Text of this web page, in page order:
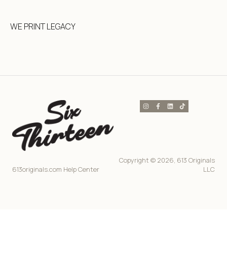
WE PRINT LEGACY
613originals.com Help Center
Copyright © 2026, 613 Originals
LLC